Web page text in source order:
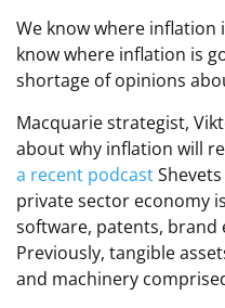
We know where inflation
know where inflation is
shortage of opinions
Macquarie strategist,
about why inflation will
a recent podcast
private sector economy
software, patents, brand
Previously, tangible
and machinery